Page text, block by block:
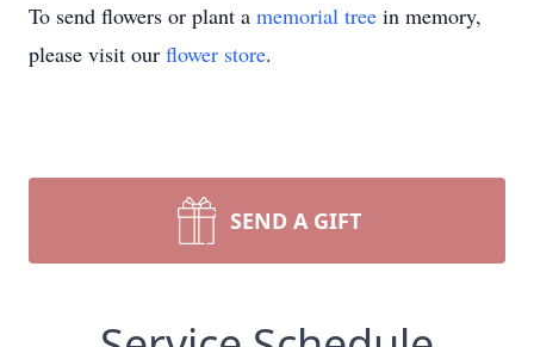
To send flowers or plant a memorial tree in memory,
please visit our flower store.
SEND A GIFT